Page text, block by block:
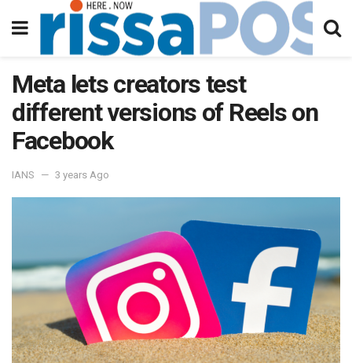
Meta lets creators test
different versions of Reels on
Facebook
IANS 3 years Ago